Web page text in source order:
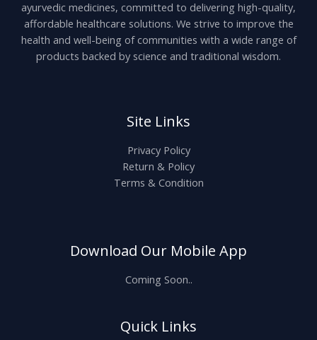
ayurvedic medicines, committed to delivering high-quality,
affordable healthcare solutions. We strive to improve the
health and well-being of communities with a wide range of
products backed by science and traditional wisdom.
Site Links
Privacy Policy
Return & Policy
Terms & Condition
Download Our Mobile App
Coming Soon..
Quick Links